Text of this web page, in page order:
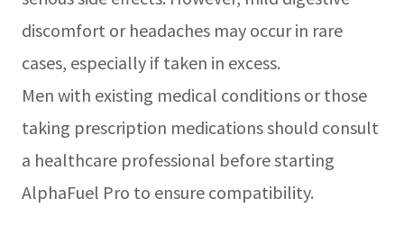
discomfort or headaches may occur in rare
cases, especially if taken in excess.
Men with existing medical conditions or those
taking prescription medications should consult
a healthcare professional before starting
AlphaFuel Pro to ensure compatibility.